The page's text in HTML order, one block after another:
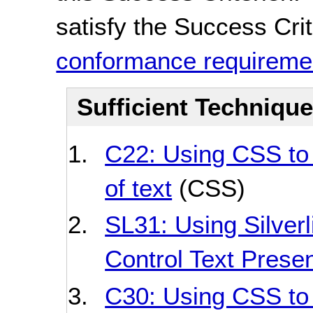
satisfy the Success
conformance
Sufficient
C22: Using CSS
of text (CSS)
SL31: Using
Control Text
C30: Using CSS